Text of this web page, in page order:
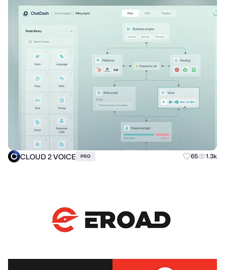
CLOUD 2 VOICE PRO 65 1.3k